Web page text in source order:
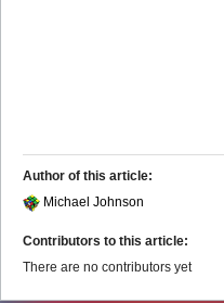
Author of this article:
Michael Johnson
Contributors to this article:
There are no contributors yet